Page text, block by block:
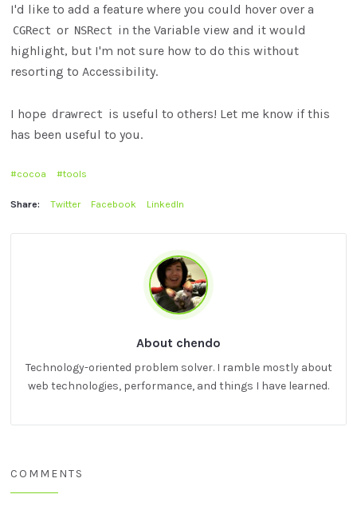
I'd like to add a feature where you could hover over a
CGRect or NSRect in the Variable view and it would
highlight, but I'm not sure how to do this without
resorting to Accessibility.
I hope drawrect is useful to others! Let me know if this
has been useful to you.
cocoa tools
Share: Twitter Facebook LinkedIn
About chendo
Technology-oriented problem solver. I ramble mostly about
web technologies, performance, and things I have learned.
COMMENTS